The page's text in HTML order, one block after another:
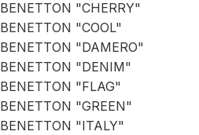
BENETTON "CHERRY"
BENETTON "COOL"
BENETTON "DAMERO"
BENETTON "DENIM"
BENETTON "FLAG"
BENETTON "GREEN"
BENETTON "ITALY"